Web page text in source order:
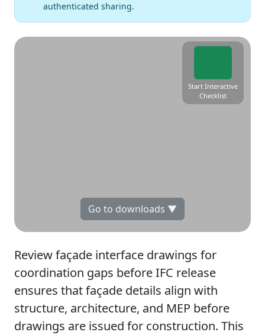
authenticated sharing.
Start Interactive
Checklist
Go to downloads ▼
Review façade interface drawings for
coordination gaps before IFC release
ensures that façade details align with
structure, architecture, and MEP before
drawings are issued for construction. This